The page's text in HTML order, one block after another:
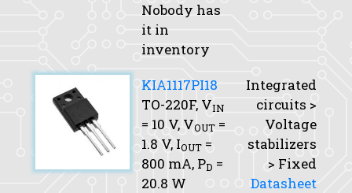
Nobody has
it in
inventory
KIA1117PI18
TO-220F, VIN
= 10 V, VOUT =
1.8 V, IOUT =
800 mA, PD =
20.8 W
Integrated
circuits >
Voltage
stabilizers
> Fixed
Datasheet